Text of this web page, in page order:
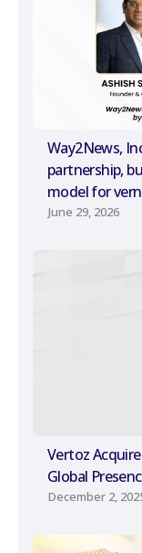
Way2News,
partnership,
model for
June 29, 2026
Vertoz
Global
December 2,